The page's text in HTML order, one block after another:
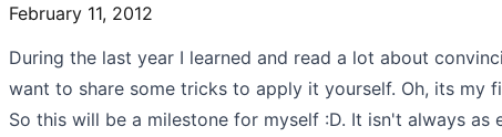
February 11, 2012
During the last year I learned and read a lot about
want to share some tricks to apply it yourself. Oh, its my
So this will be a milestone for myself :D. It isn't always as